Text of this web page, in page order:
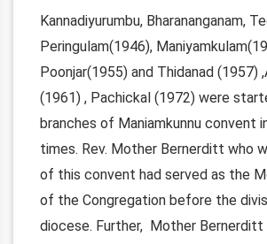
Kannadiyurumbu, Bharananganam,
Peringulam(1946),
Poonjar(1955) and Thidanad (1957)
(1961) , Pachickal (1972) were
branches of Maniamkunnu convent
times. Rev. Mother Bernerditt who
of this convent had served as the
of the Congregation before the
diocese. Further, Mother Bernerditt